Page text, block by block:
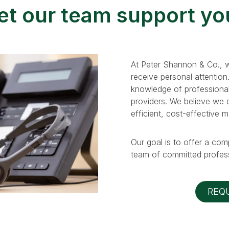
our team support
At Peter Shannon & Co.,
receive personal
knowledge of
providers. We believe we
efficient, cost-effective
Our goal is to offer a
team of committed